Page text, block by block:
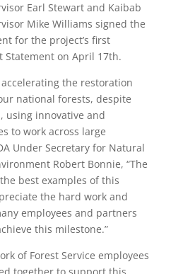
Earl Stewart and Kaibab
Mike Williams signed the
for the project’s first
Statement on April 17th.
accelerating the restoration
national forests, despite
using innovative and
to work across large
Under Secretary for Natural
Robert Bonnie, “The
best examples of this
the hard work and
employees and partners
this milestone.”
of Forest Service employees